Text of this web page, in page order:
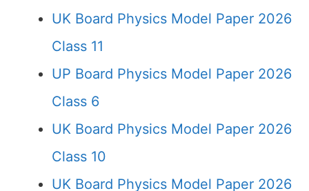
UK Board Physics Model Paper 2026
Class 11
UP Board Physics Model Paper 2026
Class 6
UK Board Physics Model Paper 2026
Class 10
UK Board Physics Model Paper 2026